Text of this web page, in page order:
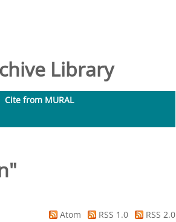
Library
Cite from MURAL
"
Atom RSS 1.0
RSS 2.0